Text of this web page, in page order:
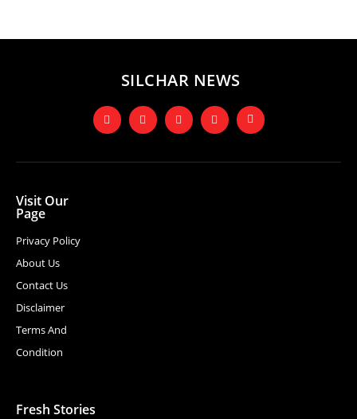
SILCHAR NEWS
Visit Our
Page
Privacy Policy
About Us
Contact Us
Disclaimer
Terms And
Condition
Fresh Stories